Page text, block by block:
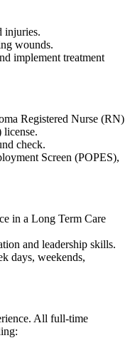
injuries.
wounds.
implement treatment
Registered Nurse (RN)
check.
Screen (POPES),
in a Long Term Care
and leadership skills.
days, weekends,
All full-time